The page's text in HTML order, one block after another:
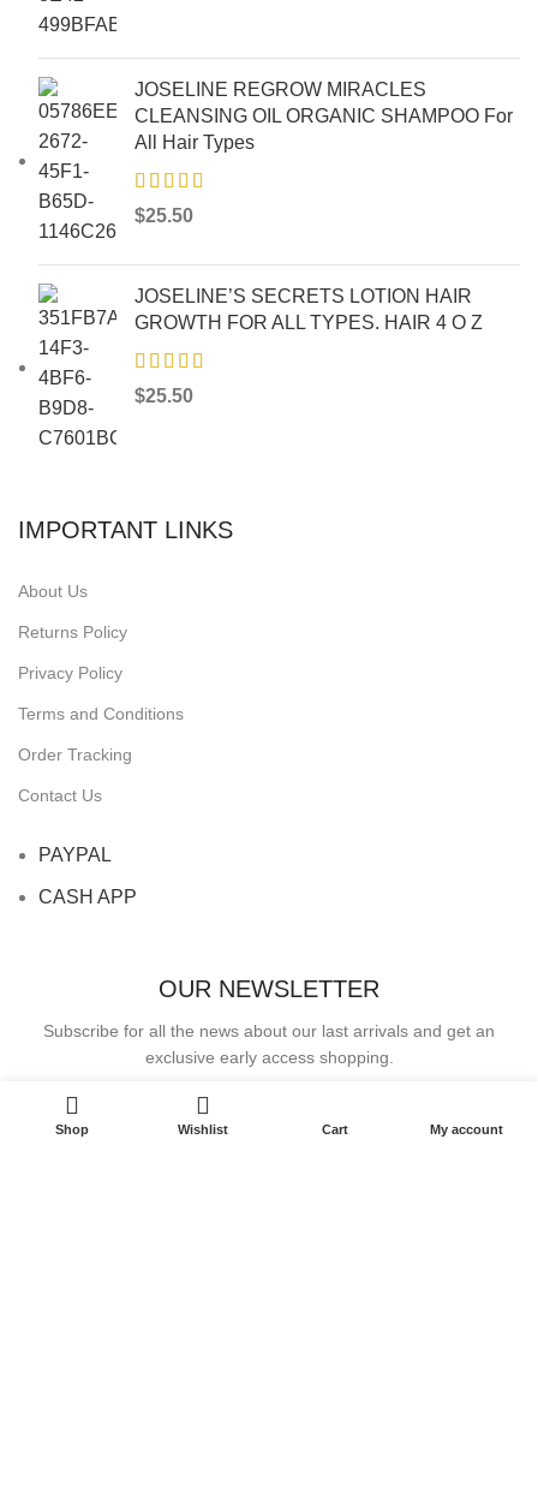
JOSELINE REGROW MIRACLES
CLEANSING OIL ORGANIC SHAMPOO For
All Hair Types
$25.50
JOSELINE’S SECRETS LOTION HAIR
GROWTH FOR ALL TYPES. HAIR 4 O Z
$25.50
IMPORTANT LINKS
About Us
Returns Policy
Privacy Policy
Terms and Conditions
Order Tracking
Contact Us
PAYPAL
CASH APP
OUR NEWSLETTER
Subscribe for all the news about our last arrivals and get an
exclusive early access shopping.
Email address:
Shop Wishlist Cart My account